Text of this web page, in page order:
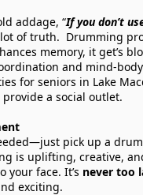
addage, “If you don’t
of truth. Drumming
memory, it get’s
and mind-
for seniors in Lake
a social outlet.
pick up a
is uplifting, creative,
your face. It’s never too
exciting.